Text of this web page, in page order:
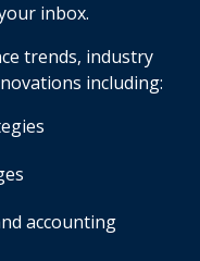
inbox.
trends, industry
including:
accounting